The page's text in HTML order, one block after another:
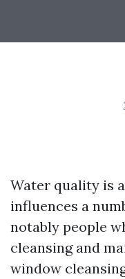
Water quality is
influences a
notably people
cleansing and
window